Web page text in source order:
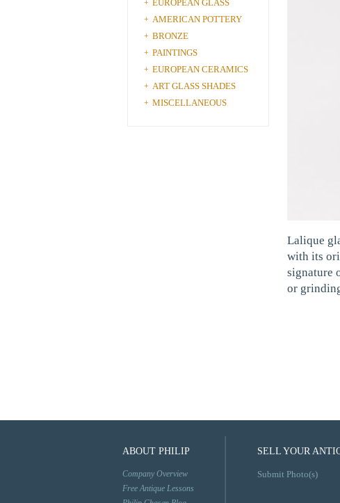
+ EUROPEAN GLASS
+ AMERICAN POTTERY
+ BRONZE
+ PAINTINGS
+ EUROPEAN CERAMICS
+ ART GLASS SHADES
+ MISCELLANEOUS
Lalique
with its
signature
or
ABOUT PHILIP
Company Overview
Free Antique Lessons
SELL YOUR
Submit Photo(s)